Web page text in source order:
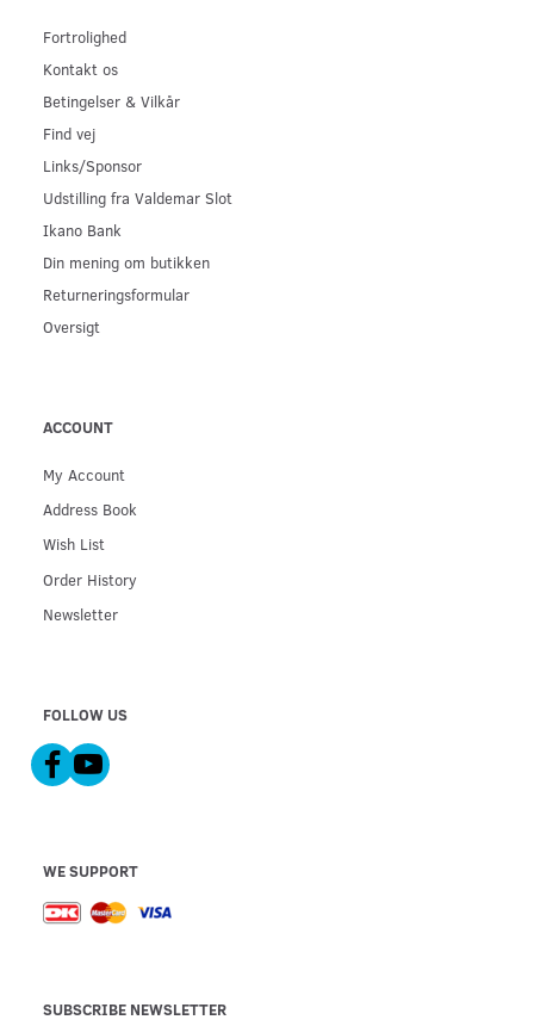
Fortrolighed
Kontakt os
Betingelser & Vilkår
Find vej
Links/Sponsor
Udstilling fra Valdemar Slot
Ikano Bank
Din mening om butikken
Returneringsformular
Oversigt
ACCOUNT
My Account
Address Book
Wish List
Order History
Newsletter
FOLLOW US
WE SUPPORT
SUBSCRIBE NEWSLETTER